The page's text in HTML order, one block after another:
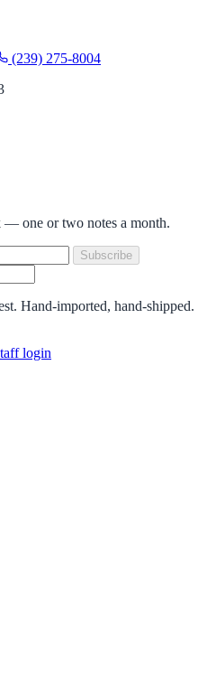
(239) 275-8004
— one or two notes a month.
Subscribe
Hand-imported, hand-shipped.
login